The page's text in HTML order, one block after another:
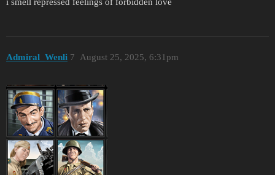
i smell repressed feelings of forbidden love
Admiral_Wenli August 25, 2025, 6:31pm
7